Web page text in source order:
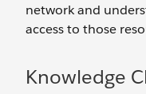
network and
access to those
Knowledge